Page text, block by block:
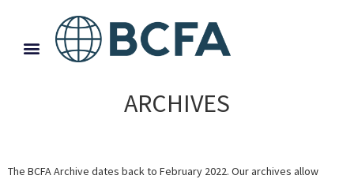
ARCHIVES
The BCFA Archive dates back to February 2022. Our archives allow